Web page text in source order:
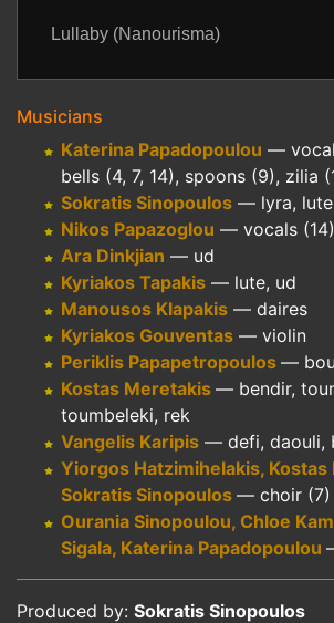
Lullaby (Nanourisma)
Musicians
Katerina Papadopoulou —
bells (4, 7, 14), spoons (9), zilia
Sokratis Sinopoulos — lyra,
Nikos Papazoglou — vocals (14)
Ara Dinkjian — ud
Kyriakos Tapakis — lute, ud
Manousos Klapakis — daires
Kyriakos Gouventas — violin
Periklis Papapetropoulos —
Kostas Meretakis — bendir,
toumbeleki, rek
Vangelis Karipis — defi, daouli,
Yiorgos Hatzimihelakis, Kostas
Sokratis Sinopoulos — choir (7)
Ourania Sinopoulou, Chloe
Sigala, Katerina Papadopoulou
Produced by: Sokratis Sinopoulos